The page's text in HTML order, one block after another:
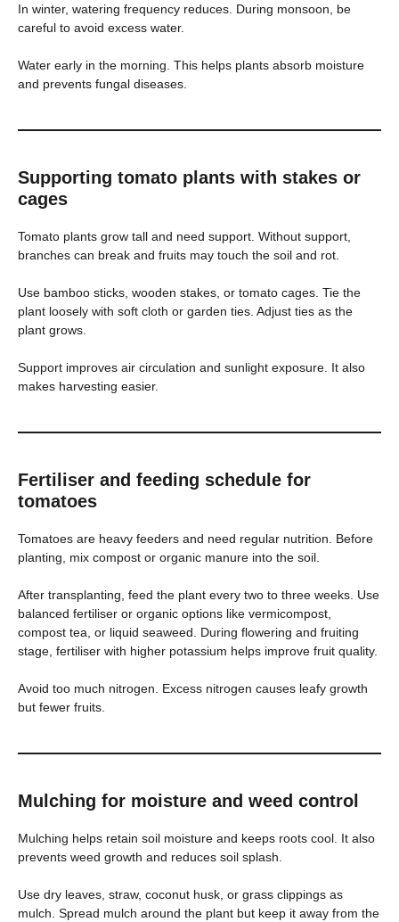
In winter, watering frequency reduces. During monsoon, be
careful to avoid excess water.
Water early in the morning. This helps plants absorb moisture
and prevents fungal diseases.
Supporting tomato plants with stakes or
cages
Tomato plants grow tall and need support. Without support,
branches can break and fruits may touch the soil and rot.
Use bamboo sticks, wooden stakes, or tomato cages. Tie the
plant loosely with soft cloth or garden ties. Adjust ties as the
plant grows.
Support improves air circulation and sunlight exposure. It also
makes harvesting easier.
Fertiliser and feeding schedule for
tomatoes
Tomatoes are heavy feeders and need regular nutrition. Before
planting, mix compost or organic manure into the soil.
After transplanting, feed the plant every two to three weeks. Use
balanced fertiliser or organic options like vermicompost,
compost tea, or liquid seaweed. During flowering and fruiting
stage, fertiliser with higher potassium helps improve fruit quality.
Avoid too much nitrogen. Excess nitrogen causes leafy growth
but fewer fruits.
Mulching for moisture and weed control
Mulching helps retain soil moisture and keeps roots cool. It also
prevents weed growth and reduces soil splash.
Use dry leaves, straw, coconut husk, or grass clippings as
mulch. Spread mulch around the plant but keep it away from the